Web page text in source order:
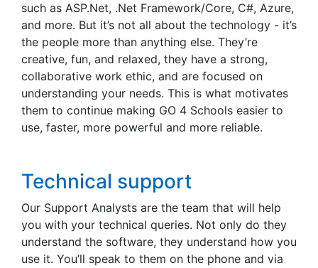
such as ASP.Net, .Net Framework/Core, C#, Azure,
and more. But it’s not all about the technology - it’s
the people more than anything else. They’re
creative, fun, and relaxed, they have a strong,
collaborative work ethic, and are focused on
understanding your needs. This is what motivates
them to continue making GO 4 Schools easier to
use, faster, more powerful and more reliable.
Technical support
Our Support Analysts are the team that will help
you with your technical queries. Not only do they
understand the software, they understand how you
use it. You’ll speak to them on the phone and via